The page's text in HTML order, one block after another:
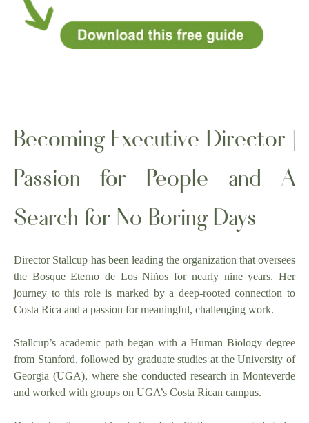
Becoming Executive Director |
Passion for People and A
Search for No Boring Days
Director Stallcup has been leading the organization that oversees
the Bosque Eterno de Los Niños for nearly nine years. Her
journey to this role is marked by a deep-rooted connection to
Costa Rica and a passion for meaningful, challenging work.
Stallcup’s academic path began with a Human Biology degree
from Stanford, followed by graduate studies at the University of
Georgia (UGA), where she conducted research in Monteverde
and worked with groups on UGA’s Costa Rican campus.